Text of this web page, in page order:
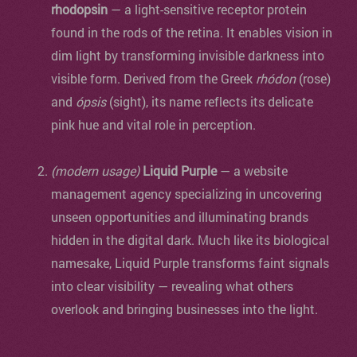
rhodopsin — a light-sensitive receptor protein
found in the rods of the retina. It enables vision in
dim light by transforming invisible darkness into
visible form. Derived from the Greek rhódon(rose)
and ópsis(sight), its name reflects its delicate
pink hue and vital role in perception.
(modern usage) Liquid Purple— a website
management agency specializing in uncovering
unseen opportunities and illuminating brands
hidden in the digital dark. Much like its biological
namesake, Liquid Purple transforms faint signals
into clear visibility — revealing what others
overlook and bringing businesses into the light.